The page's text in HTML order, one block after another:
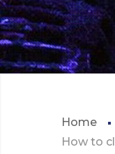
Home
How to